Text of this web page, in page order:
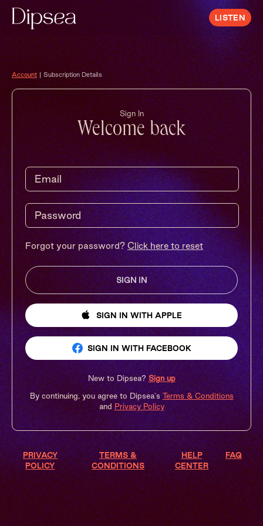
LISTEN
Account | Subscription Details
Sign In
Welcome back
Forgot your password? Click here to reset
SIGN IN
SIGN IN WITH APPLE
SIGN IN WITH FACEBOOK
New to Dipsea? Sign up
By continuing, you agree to Dipsea'sTerms & Conditions
and Privacy Policy
PRIVACY
POLICY
TERMS &
CONDITIONS
HELP
CENTER
FAQ